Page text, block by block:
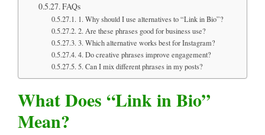
FAQs
1. Why should I use alternatives to “Link in Bio”?
2. Are these phrases good for business use?
3. Which alternative works best for Instagram?
4. Do creative phrases improve engagement?
5. Can I mix different phrases in my posts?
What Does “Link in Bio”
Mean?